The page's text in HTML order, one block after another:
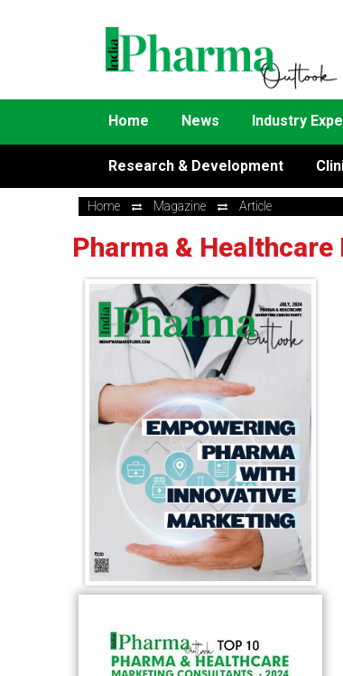
Home News Industry
Research & Development
Home Magazine Article
Pharma &